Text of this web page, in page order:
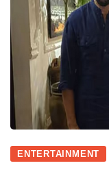
ENTERTAINMENT